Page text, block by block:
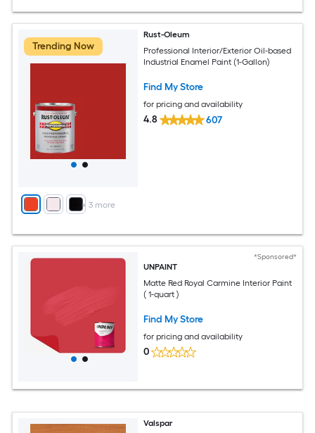
Trending Now
+ 3 more
Rust-Oleum
Professional Interior/Exterior Oil-based
Industrial Enamel Paint (1-Gallon)
Find My Store
for pricing and availability
4.8 607
*Sponsored*
UNPAINT
Matte Red Royal Carmine Interior Paint
( 1-quart )
Find My Store
for pricing and availability
0
Valspar